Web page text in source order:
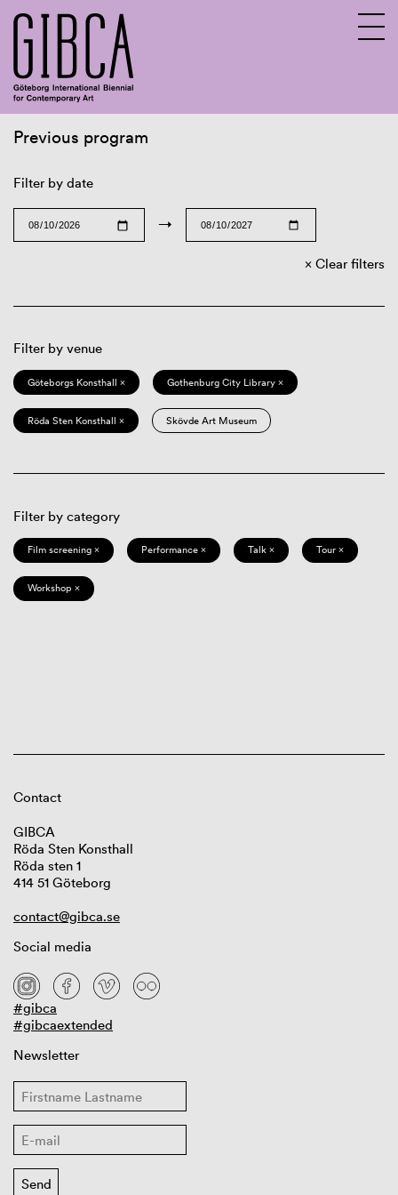
Previous program
Filter by date
→
Clear filters
Filter by venue
Göteborgs Konsthall × Gothenburg City Library ×
Röda Sten Konsthall × Skövde Art Museum
Filter by category
Film screening × Performance × Talk × Tour ×
Workshop ×
Contact
GIBCA
Röda Sten Konsthall
Röda sten 1
414 51 Göteborg
contact@gibca.se
Social media
#gibca
#gibcaextended
Newsletter